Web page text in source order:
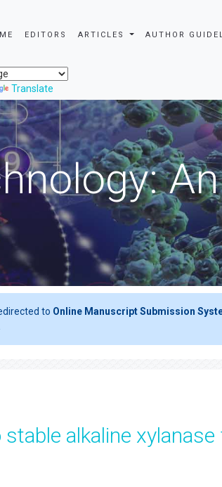
EDITORS ARTICLES AUTHOR
Translate
to Online Manuscript Submission
alkaline